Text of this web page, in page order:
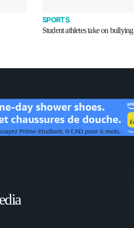
SPORTS
Student athletes take on bullying